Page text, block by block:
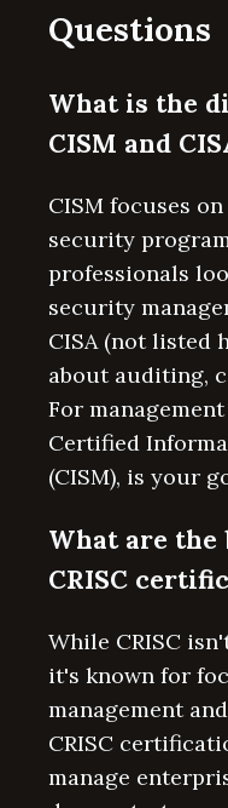
Questions
What is the
CISM and
CISM focuses
security
professionals
security
CISA (not listed
about auditing,
For
Certified
(CISM), is your
What are the
CRISC
While CRISC
it's known for
management
CRISC
manage